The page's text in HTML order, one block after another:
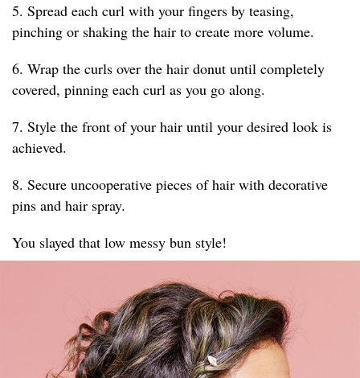
5. Spread each curl with your fingers by teasing,
pinching or shaking the hair to create more volume.
6. Wrap the curls over the hair donut until completely
covered, pinning each curl as you go along.
7. Style the front of your hair until your desired look is
achieved.
8. Secure uncooperative pieces of hair with decorative
pins and hair spray.
You slayed that low messy bun style!